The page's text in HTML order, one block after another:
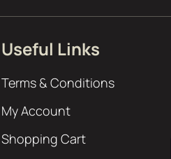
Useful Links
Terms & Conditions
My Account
Shopping Cart